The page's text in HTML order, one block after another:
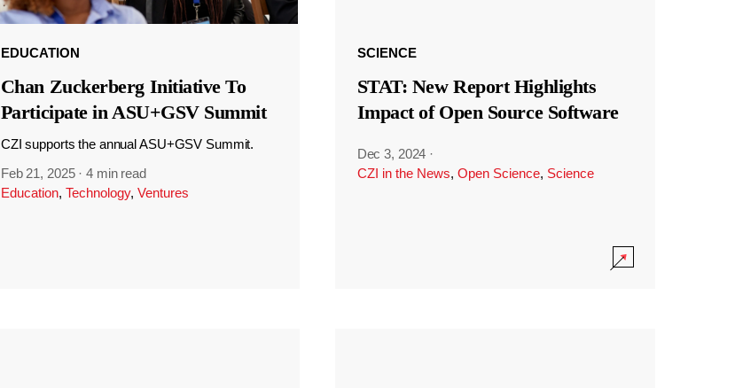
EDUCATION
Chan Zuckerberg Initiative To
Participate in ASU+GSV Summit
CZI supports the annual ASU+GSV Summit.
Feb 21, 2025 ·4 min read
Education, Technology, Ventures
SCIENCE
STAT: New Report Highlights
Impact of Open Source Software
Dec 3, 2024 ·
CZI in the News, Open Science, Science